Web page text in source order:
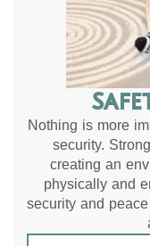
Nothing is more
security.
creating an
physically and
security and